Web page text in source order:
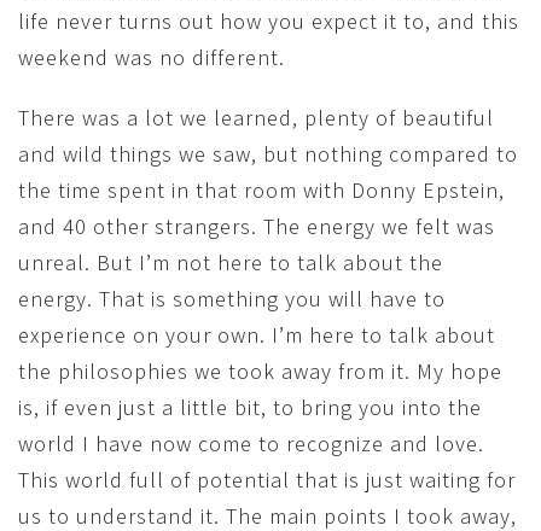
life never turns out how you expect it to, and this
weekend was no different.
There was a lot we learned, plenty of beautiful
and wild things we saw, but nothing compared to
the time spent in that room with Donny Epstein,
and 40 other strangers. The energy we felt was
unreal. But I’m not here to talk about the
energy. That is something you will have to
experience on your own. I’m here to talk about
the philosophies we took away from it. My hope
is, if even just a little bit, to bring you into the
world I have now come to recognize and love.
This world full of potential that is just waiting for
us to understand it. The main points I took away,